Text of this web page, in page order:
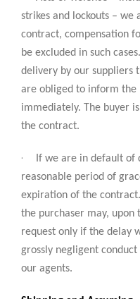
strikes and lockouts –
contract, compensation
be excluded in such
delivery by our suppliers
are obliged to inform the
immediately. The buyer
the contract.
·
If we are in default of
reasonable period of
expiration of the
the purchaser may,
request only if the delay
grossly negligent
our agents.